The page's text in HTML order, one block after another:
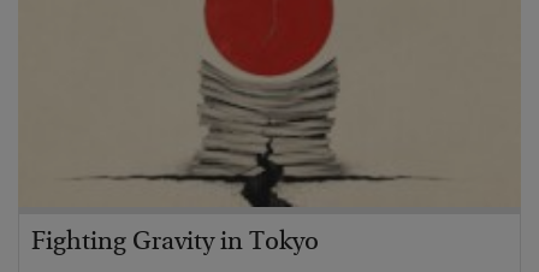
Fighting Gravity in Tokyo